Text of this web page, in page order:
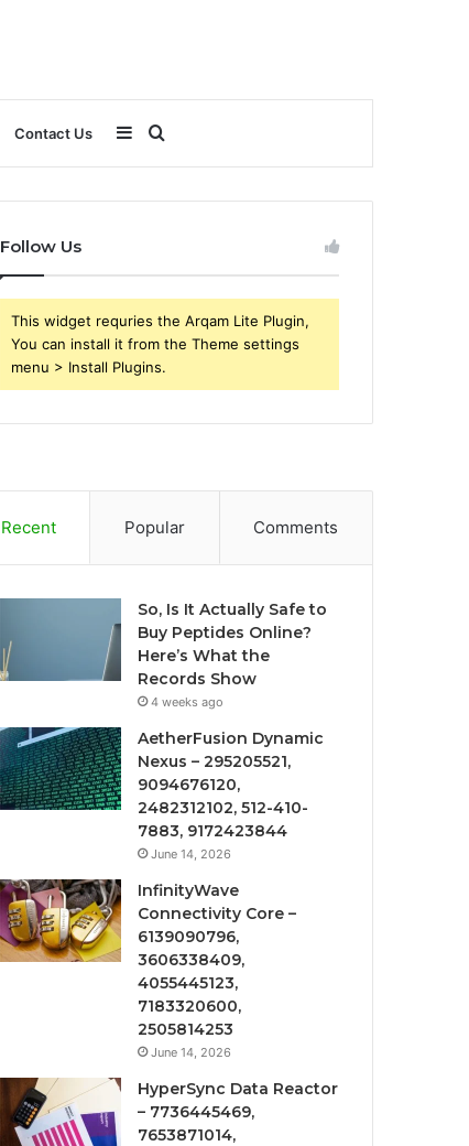
Contact Us
for
Sidebar
Follow Us
This widget requries the Arqam Lite Plugin,
You can install it from the Theme settings
menu > Install Plugins.
Recent Popular Comments
So, Is It Actually Safe to
Buy Peptides Online?
Here’s What the
Records Show
4 weeks ago
AetherFusion Dynamic
Nexus – 295205521,
9094676120,
2482312102, 512-410-
7883, 9172423844
June 14, 2026
InfinityWave
Connectivity Core –
6139090796,
3606338409,
4055445123,
7183320600,
2505814253
June 14, 2026
HyperSync Data Reactor
– 7736445469,
7653871014,